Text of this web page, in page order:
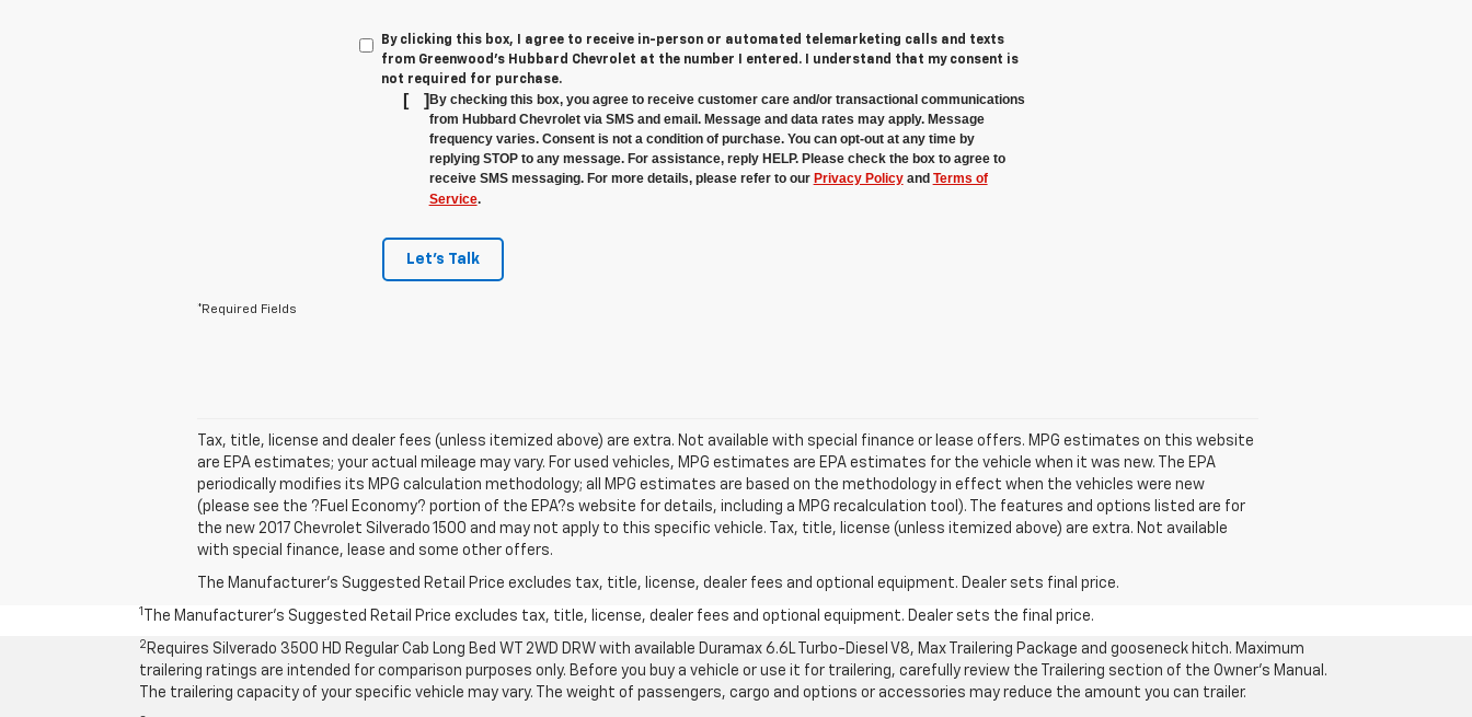
By clicking this box, I agree to receive in-person or automated telemarketing calls and texts
from Greenwood's Hubbard Chevrolet at the number I entered. I understand that my consent is
not required for purchase.
[ ] By checking this box, you agree to receive customer care and/or transactional communications
from Hubbard Chevrolet via SMS and email. Message and data rates may apply. Message
frequency varies. Consent is not a condition of purchase. You can opt-out at any time by
replying STOP to any message. For assistance, reply HELP. Please check the box to agree to
receive SMS messaging. For more details, please refer to our Privacy Policyand Terms of
Service.
Let's Talk
*Required Fields
Tax, title, license and dealer fees (unless itemized above) are extra. Not available with special finance or lease offers. MPG estimates on this website
are EPA estimates; your actual mileage may vary. For used vehicles, MPG estimates are EPA estimates for the vehicle when it was new. The EPA
periodically modifies its MPG calculation methodology; all MPG estimates are based on the methodology in effect when the vehicles were new
(please see the ?Fuel Economy? portion of the EPA?s website for details, including a MPG recalculation tool). The features and options listed are for
the new 2017 Chevrolet Silverado 1500 and may not apply to this specific vehicle. Tax, title, license (unless itemized above) are extra. Not available
with special finance, lease and some other offers.
The Manufacturer's Suggested Retail Price excludes tax, title, license, dealer fees and optional equipment. Dealer sets final price.
1 The Manufacturer’s Suggested Retail Price excludes tax, title, license, dealer fees and optional equipment. Dealer sets the final price.
2 Requires Silverado 3500 HD Regular Cab Long Bed WT 2WD DRW with available Duramax 6.6L Turbo-Diesel V8, Max Trailering Package and gooseneck hitch. Maximum
trailering ratings are intended for comparison purposes only. Before you buy a vehicle or use it for trailering, carefully review the Trailering section of the Owner’s Manual.
The trailering capacity of your specific vehicle may vary. The weight of passengers, cargo and options or accessories may reduce the amount you can trailer.